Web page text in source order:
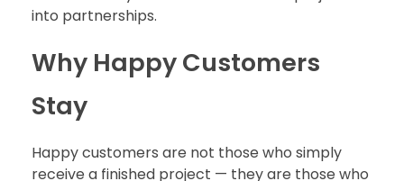
into partnerships.
Why Happy Customers
Stay
Happy customers are not those who simply
receive a finished project — they are those who